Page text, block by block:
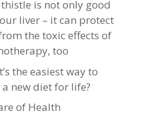
is not only good
liver – it can protect
the toxic effects of
too
the easiest way to
new diet for life?
of Health